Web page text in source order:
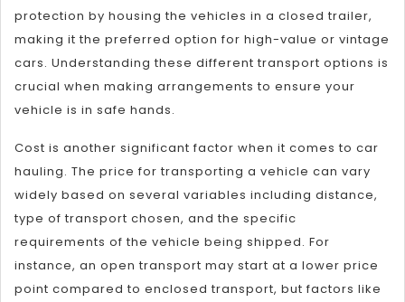
protection by housing the vehicles in a closed trailer,
making it the preferred option for high-value or vintage
cars. Understanding these different transport options is
crucial when making arrangements to ensure your
vehicle is in safe hands.
Cost is another significant factor when it comes to car
hauling. The price for transporting a vehicle can vary
widely based on several variables including distance,
type of transport chosen, and the specific
requirements of the vehicle being shipped. For
instance, an open transport may start at a lower price
point compared to enclosed transport, but factors like